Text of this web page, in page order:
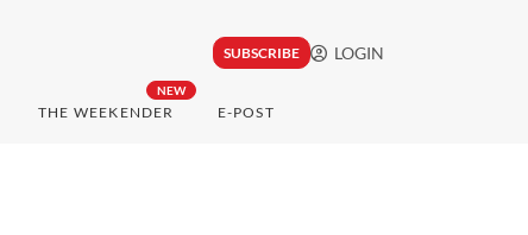
SUBSCRIBE LOGIN
NEW
THE WEEKENDER E-POST